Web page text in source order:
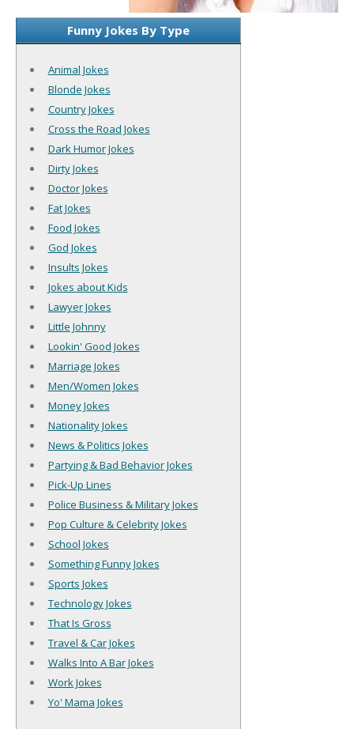
Funny Jokes By Type
Animal Jokes
Blonde Jokes
Country Jokes
Cross the Road Jokes
Dark Humor Jokes
Dirty Jokes
Doctor Jokes
Fat Jokes
Food Jokes
God Jokes
Insults Jokes
Jokes about Kids
Lawyer Jokes
Little Johnny
Lookin' Good Jokes
Marriage Jokes
Men/Women Jokes
Money Jokes
Nationality Jokes
News & Politics Jokes
Partying & Bad Behavior Jokes
Pick-Up Lines
Police Business & Military Jokes
Pop Culture & Celebrity Jokes
School Jokes
Something Funny Jokes
Sports Jokes
Technology Jokes
That Is Gross
Travel & Car Jokes
Walks Into A Bar Jokes
Work Jokes
Yo' Mama Jokes